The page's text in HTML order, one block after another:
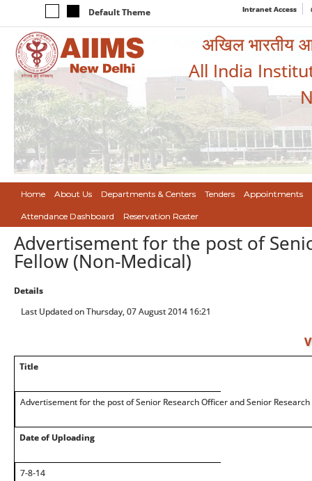
Default Theme Intranet Access
अखिल भारतीय
All India
Home About Us Departments & Centers Tenders Appointments
Attendance Dashboard Reservation Roster
Advertisement for the post of
Fellow (Non-Medical)
Details
Last Updated on Thursday, 07 August 2014 16:21
Title
Advertisement for the post of Senior Research Officer and Senior
Date of Uploading
7-8-14